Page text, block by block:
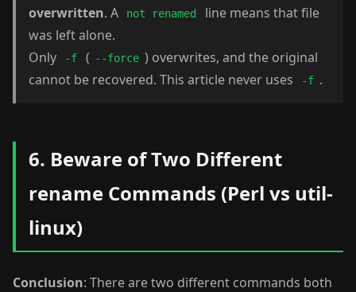
overwritten. A not renamed
line means that file
was left alone.
Only
-f ( --force ) overwrites, and the original
cannot be recovered. This article never uses
-f .
6. Beware of Two Different
rename Commands (Perl vs util-
linux)
Conclusion: There are two different commands both